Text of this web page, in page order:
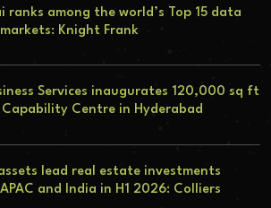
ranks among the world’s Top 15 data
Knight Frank
Services inaugurates 120,000 sq ft
Centre in Hyderabad
lead real estate investments
and India in H1 2026: Colliers